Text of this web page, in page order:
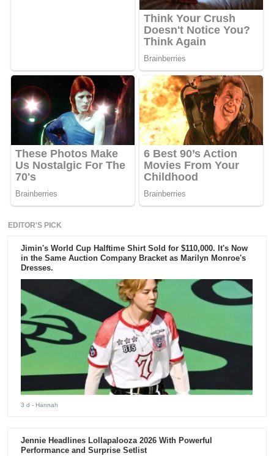
EDITOR'S PICK
Jimin's World Cup Halftime Shirt Sold for $110,000. It's Now
in the Same Auction Company Bracket as Marilyn Monroe's
Dresses.
3 d - Hannah
Jennie Headlines Lollapalooza 2026 With Powerful
Performance and Surprise Setlist